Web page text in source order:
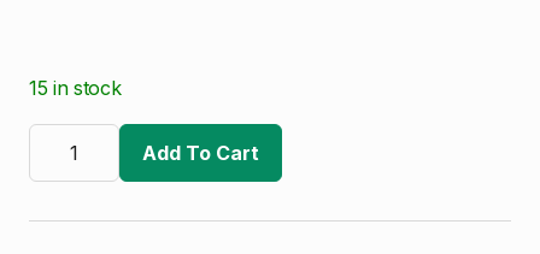
15 in stock
The
Trichome
Juice
Add To Cart